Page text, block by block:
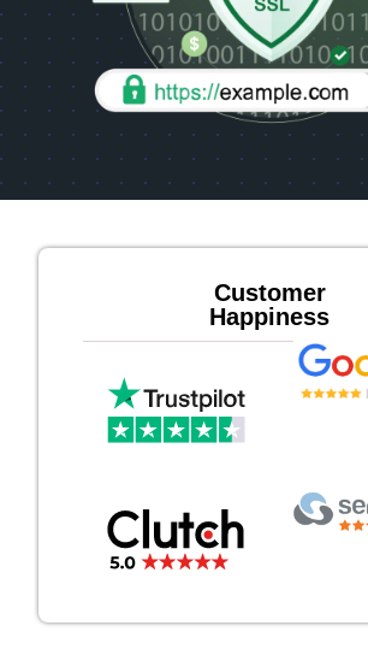
Customer
Happiness